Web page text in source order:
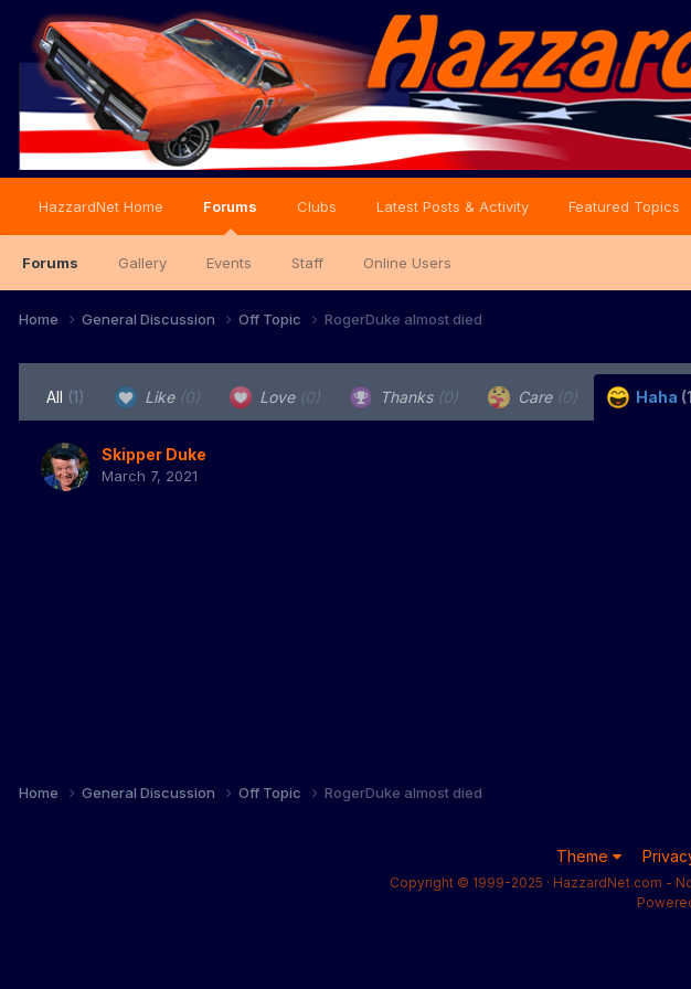
HazzardNet Home Forums
Forums Gallery Events Staff Online Users
Clubs Latest Posts & Activity Featured Topics
Home General Discussion Off Topic RogerDuke almost died
All (1) Like (0) Love (0) Thanks (0) Care (0) Haha
Skipper Duke
March 7, 2021
Home General Discussion Off Topic RogerDuke almost died
Theme
Copyright © 1999-2025 · HazzardNet.com -